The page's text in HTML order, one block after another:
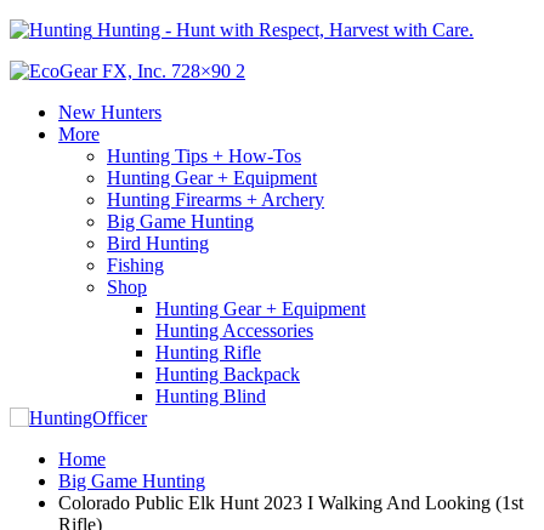
Hunting - Hunt with Respect, Harvest with Care.
New Hunters
More
Hunting Tips + How-Tos
Hunting Gear + Equipment
Hunting Firearms + Archery
Big Game Hunting
Bird Hunting
Fishing
Shop
Hunting Gear + Equipment
Hunting Accessories
Hunting Rifle
Hunting Backpack
Hunting Blind
Home
Big Game Hunting
Colorado Public Elk Hunt 2023 I Walking And Looking (1st
Rifle)